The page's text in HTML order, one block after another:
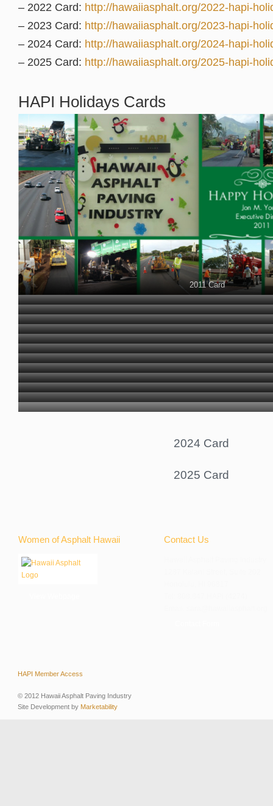
– 2022 Card: http://hawaiiasphalt.org/2022-hapi-
– 2023 Card: http://hawaiiasphalt.org/2023-hapi-
– 2024 Card: http://hawaiiasphalt.org/2024-hapi-
– 2025 Card: http://hawaiiasphalt.org/2025-hapi-
HAPI Holidays Cards
2011 Card
2012 Card
2013 Card
2014 Card
2015 Card
2016 Card
2017 Card
2018 Card
2019 Card
2020 Card
2021 Card
2022 Card
2024 Card
2025 Card
Women of Asphalt Hawaii Contact Us
HAPI Member Access
© 2012 Hawaii Asphalt Paving Industry
Site Development by Marketability